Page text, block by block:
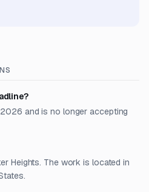
and is no longer accepting
Heights. The work is located in